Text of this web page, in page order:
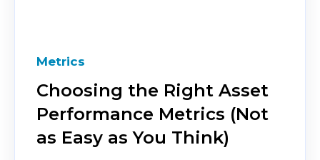
Metrics
Choosing the Right Asset
Performance Metrics (Not
as Easy as You Think)